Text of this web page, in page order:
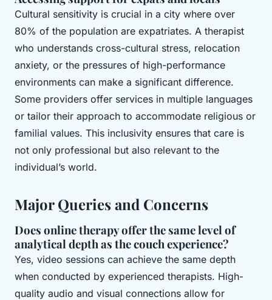
Cultural sensitivity is crucial in a city where over
80% of the population are expatriates. A therapist
who understands cross-cultural stress, relocation
anxiety, or the pressures of high-performance
environments can make a significant difference.
Some providers offer services in multiple languages
or tailor their approach to accommodate religious or
familial values. This inclusivity ensures that care is
not only professional but also relevant to the
individual’s world.
Major Queries and Concerns
Does online therapy offer the same level of
analytical depth as the couch experience?
Yes, video sessions can achieve the same depth
when conducted by experienced therapists. High-
quality audio and visual connections allow for